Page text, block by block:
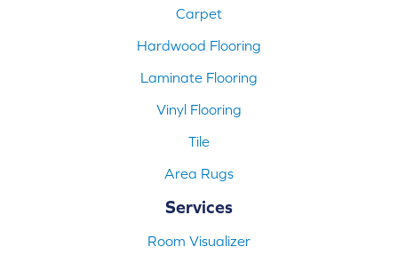
Carpet
Hardwood Flooring
Laminate Flooring
Vinyl Flooring
Tile
Area Rugs
Services
Room Visualizer